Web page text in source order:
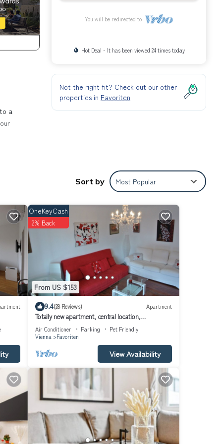
a
a
You will be redirected to
Hot Deal - It has been viewed 24 times today
Not the right fit? Check out our other
properties in Favoriten
Sort by Most Popular
From US $153
OneKeyCash
2% Back
9.4(28 Reviews) Apartment
Totally new apartment, central location,
competitive price, WiFi, elevator
Air Conditioner Parking
Pet Friendly
Vienna
Favoriten
View Availability